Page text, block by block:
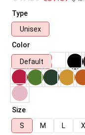
Type
Unisex
Color
Default
Size
S
M L